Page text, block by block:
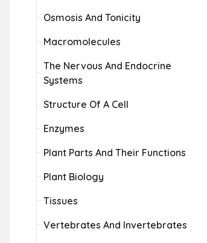
Osmosis And Tonicity
Macromolecules
The Nervous And Endocrine
Systems
Structure Of A Cell
Enzymes
Plant Parts And Their Functions
Plant Biology
Tissues
Vertebrates And Invertebrates